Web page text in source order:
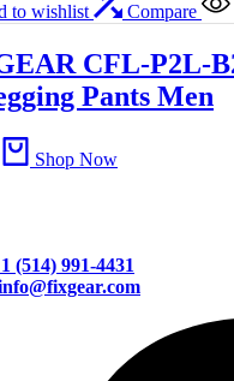
to wishlist Compare
CFL-P2L-
Pants Men
Shop Now
1 (514) 991-4431